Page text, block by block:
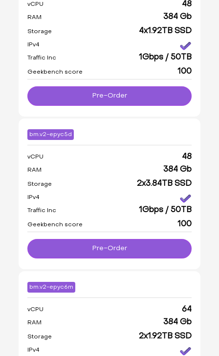
vCPU 48
RAM 384 Gb
Storage 4x1.92TB SSD
IPv4
Traffic Inc 1Gbps / 50TB
Geekbench score 100
Pre-Order
bm.v2-epyc5d
vCPU 48
RAM 384 Gb
Storage 2x3.84TB SSD
IPv4
Traffic Inc 1Gbps / 50TB
Geekbench score 100
Pre-Order
bm.v2-epyc6m
vCPU 64
RAM 384 Gb
Storage 2x1.92TB SSD
IPv4